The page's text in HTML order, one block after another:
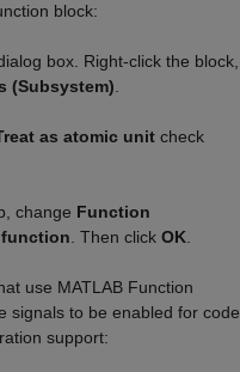
block:
box. Right-click the block,
(Subsystem)
as atomic unit check
change Function
. Then click OK
use MATLAB Function
signals to be enabled for code
support: